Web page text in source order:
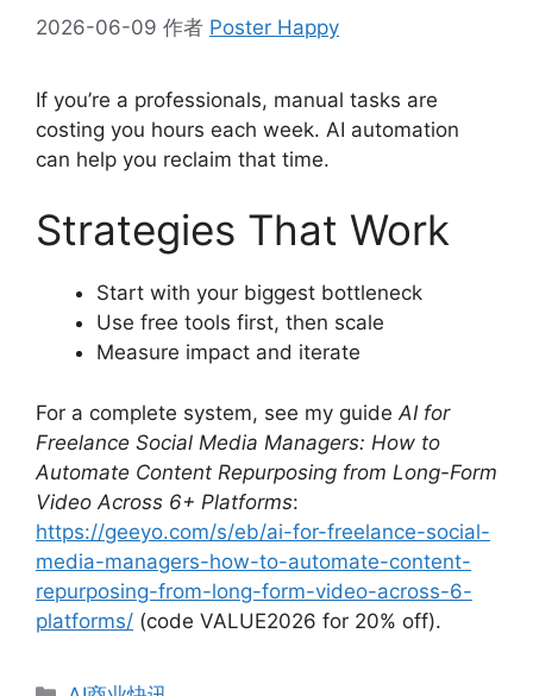
2026-06-09 作者 Poster Happy
If you’re a professionals, manual tasks are
costing you hours each week. AI automation
can help you reclaim that time.
Strategies That Work
Start with your biggest bottleneck
Use free tools first, then scale
Measure impact and iterate
For a complete system, see my guide AI for
Freelance Social Media Managers: How to
Automate Content Repurposing from Long-Form
Video Across 6+ Platforms:
https://geeyo.com/s/eb/ai-for-freelance-social-
media-managers-how-to-automate-content-
repurposing-from-long-form-video-across-6-
platforms/ (code VALUE2026 for 20% off).
分